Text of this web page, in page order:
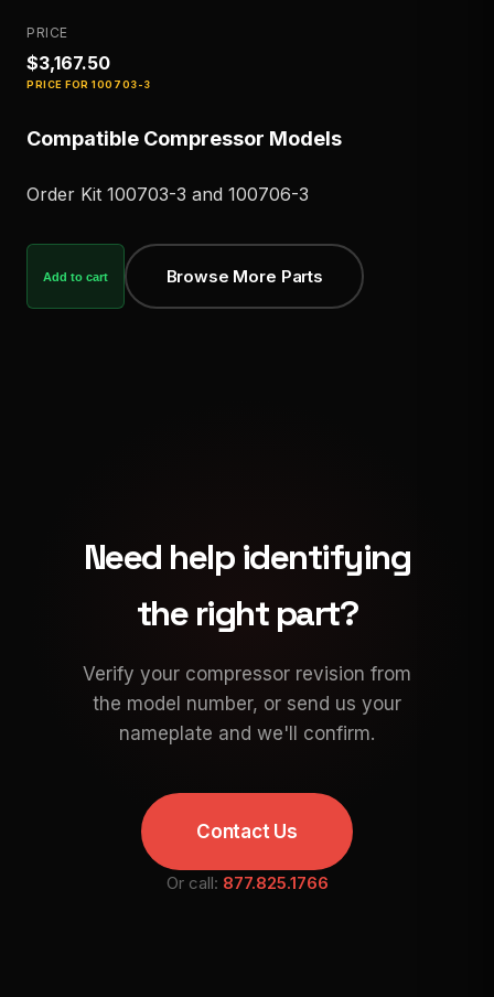
PRICE
$3,167.50
PRICE FOR100703-3
Compatible Compressor Models
Order Kit 100703-3 and 100706-3
Add to cart Browse More Parts
Need help identifying
the right part?
Verify your compressor revision from
the model number, or send us your
nameplate and we'll confirm.
Contact Us
Or call: 877.825.1766